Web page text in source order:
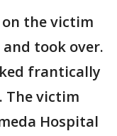
on the victim
took over.
frantically
The victim
Hospital